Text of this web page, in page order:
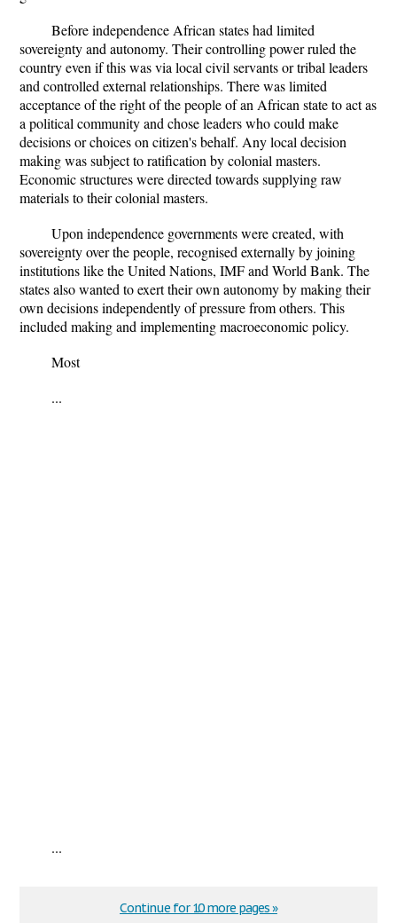
Before independence African states had limited
sovereignty and autonomy. Their controlling power ruled the
country even if this was via local civil servants or tribal leaders
and controlled external relationships. There was limited
acceptance of the right of the people of an African state to act as
a political community and chose leaders who could make
decisions or choices on citizen's behalf. Any local decision
making was subject to ratification by colonial masters.
Economic structures were directed towards supplying raw
materials to their colonial masters.
Upon independence governments were created, with
sovereignty over the people, recognised externally by joining
institutions like the United Nations, IMF and World Bank. The
states also wanted to exert their own autonomy by making their
own decisions independently of pressure from others. This
included making and implementing macroeconomic policy.
Most
...
...
Continue for 10 more pages »